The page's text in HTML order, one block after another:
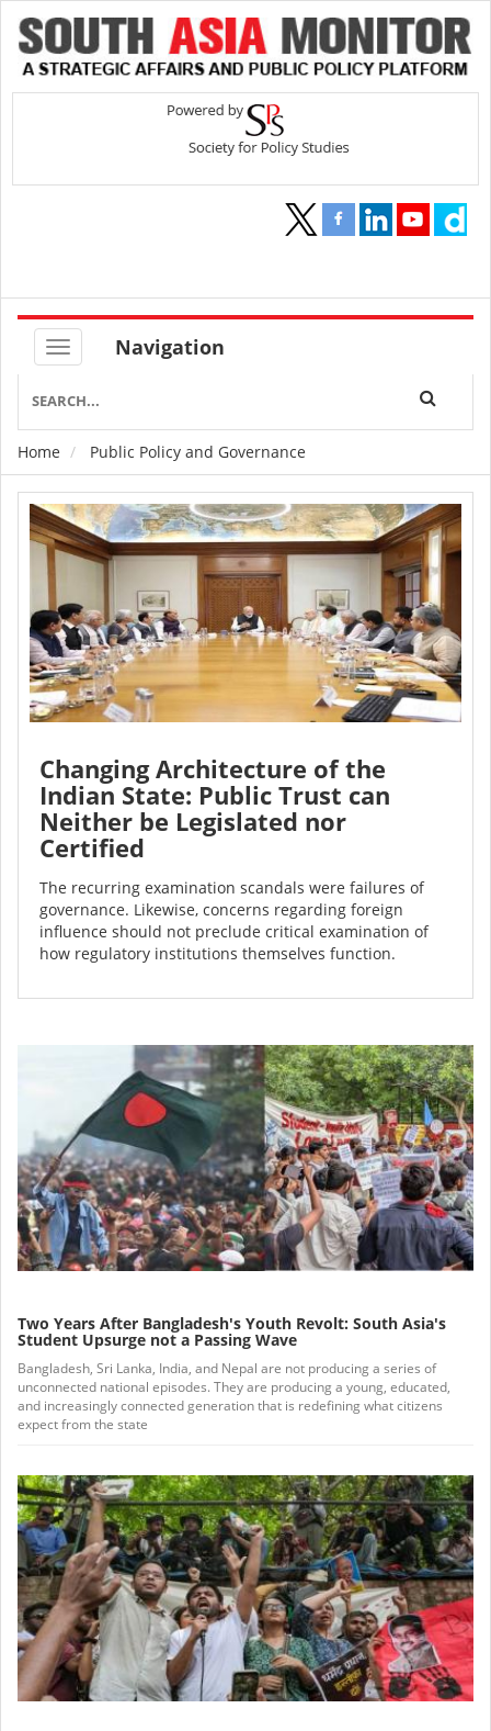
Navigation
Breadcrumb
Home Public Policy and Governance
Changing Architecture of the
Indian State: Public Trust can
Neither be Legislated nor
Certified
The recurring examination scandals were failures of
governance. Likewise, concerns regarding foreign
influence should not preclude critical examination of
how regulatory institutions themselves function.
Two Years After Bangladesh's Youth Revolt: South Asia's
Student Upsurge not a Passing Wave
Bangladesh, Sri Lanka, India, and Nepal are not producing a series of
unconnected national episodes. They are producing a young, educated,
and increasingly connected generation that is redefining what citizens
expect from the state